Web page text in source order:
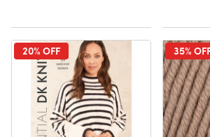
20% OFF 35%